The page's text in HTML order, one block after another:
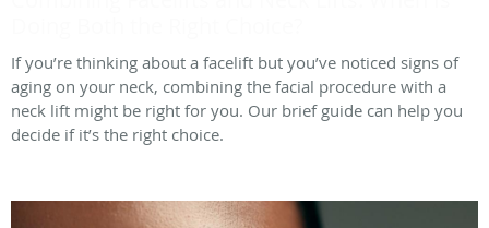
If you’re thinking about a facelift but you’ve noticed signs of
aging on your neck, combining the facial procedure with a
neck lift might be right for you. Our brief guide can help you
decide if it’s the right choice.